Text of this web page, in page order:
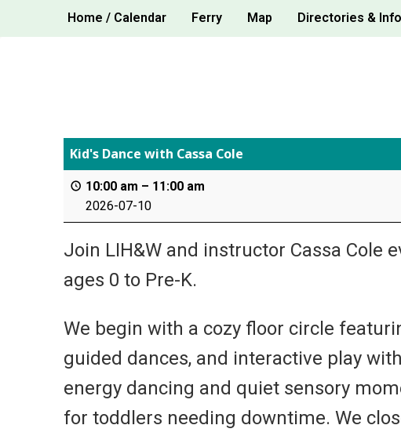
Home / Calendar Ferry Map Directories & Info
Kid's Dance with Cassa Cole
10:00 am – 11:00 am
2026-07-10
Join LIH&W and instructor Cassa Cole
ages 0 to Pre-K.
We begin with a cozy floor circle
guided dances, and interactive play
energy dancing and quiet sensory
for toddlers needing downtime. We